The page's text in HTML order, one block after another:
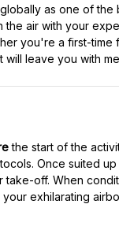
globally as one of
the air with your
you're a first-time
the start of the
Once suited up
off. When
exhilarating